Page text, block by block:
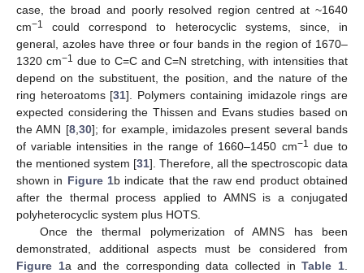
case, the broad and poorly resolved region centred at ~1640
cm−1
could correspond to heterocyclic systems, since, in
general, azoles have three or four bands in the region of 1670–
1320 cm−1 due to C=C and C=N stretching, with intensities that
depend on the substituent, the position, and the nature of the
ring heteroatoms [31]. Polymers containing imidazole rings are
expected considering the Thissen and Evans studies based on
the AMN [8, 30]; for example, imidazoles present several bands
of variable intensities in the range of 1660–1450 cm−1
due to
the mentioned system [31]. Therefore, all the spectroscopic data
shown in Figure 1b indicate that the raw end product obtained
after the thermal process applied to AMNS is a conjugated
polyheterocyclic system plus HOTS.
Once the thermal polymerization of AMNS has been
demonstrated, additional aspects must be considered from
Figure 1a and the corresponding data collected inTable 1